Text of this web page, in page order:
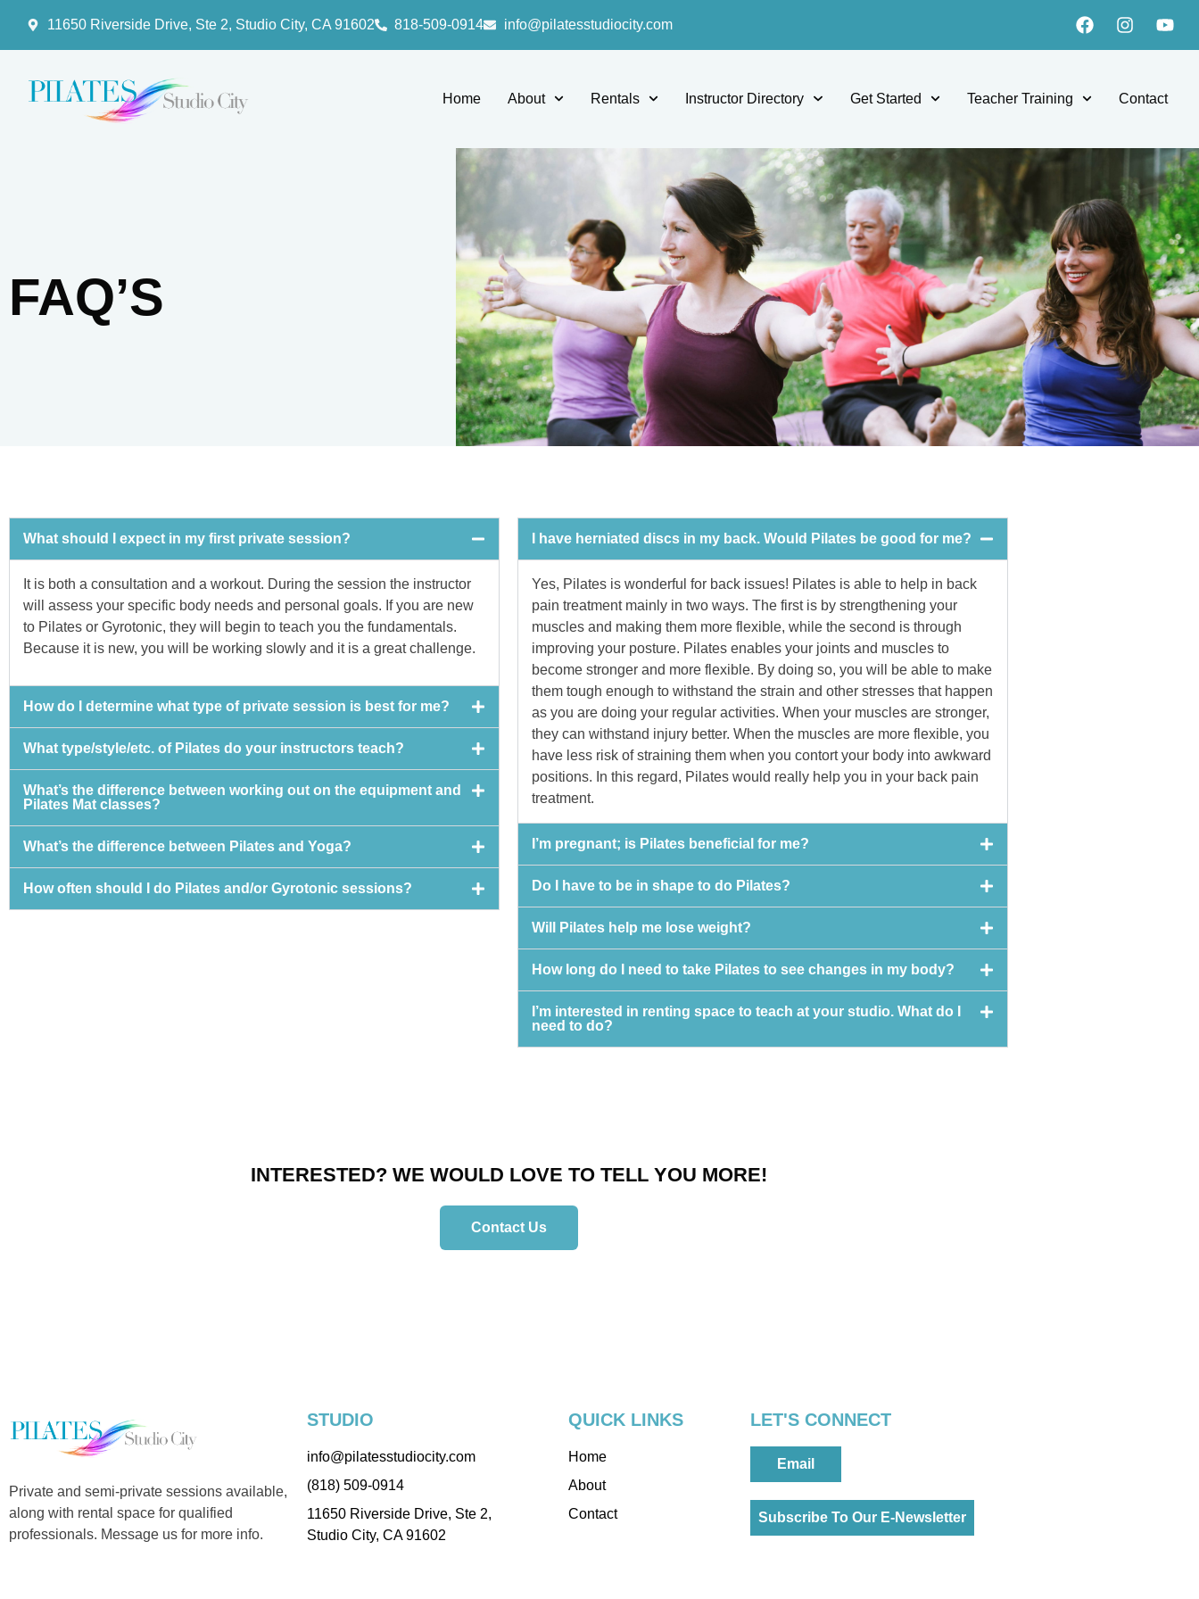
11650 Riverside Drive, Ste 2, Studio City, CA 91602 818-509-0914 info@pilatesstudiocity.com
Home About Rentals Instructor Directory Get Started Teacher Training Contact
FAQ’S
What should I expect in my first private session?
It is both a consultation and a workout. During the session the instructor
will assess your specific body needs and personal goals. If you are new
to Pilates or Gyrotonic, they will begin to teach you the fundamentals.
Because it is new, you will be working slowly and it is a great challenge.
How do I determine what type of private session is best for me?
What type/style/etc. of Pilates do your instructors teach?
What’s the difference between working out on the equipment and
Pilates Mat classes?
What’s the difference between Pilates and Yoga?
How often should I do Pilates and/or Gyrotonic sessions?
I have herniated discs in my back. Would Pilates be good for me?
Yes, Pilates is wonderful for back issues! Pilates is able to help in back
pain treatment mainly in two ways. The first is by strengthening your
muscles and making them more flexible, while the second is through
improving your posture. Pilates enables your joints and muscles to
become stronger and more flexible. By doing so, you will be able to make
them tough enough to withstand the strain and other stresses that happen
as you are doing your regular activities. When your muscles are stronger,
they can withstand injury better. When the muscles are more flexible, you
have less risk of straining them when you contort your body into awkward
positions. In this regard, Pilates would really help you in your back pain
treatment.
I’m pregnant; is Pilates beneficial for me?
Do I have to be in shape to do Pilates?
Will Pilates help me lose weight?
How long do I need to take Pilates to see changes in my body?
I’m interested in renting space to teach at your studio. What do I
need to do?
INTERESTED? WE WOULD LOVE TO TELL YOU MORE!
Contact Us
Private and semi-private sessions available,
along with rental space for qualified
professionals. Message us for more info.
STUDIO
info@pilatesstudiocity.com
(818) 509-0914
11650 Riverside Drive, Ste 2,
Studio City, CA 91602
QUICK LINKS
Home
About
Contact
LET'S CONNECT
Email
Subscribe To Our E-Newsletter